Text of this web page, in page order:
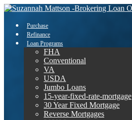
Purchase
Refinance
Loan Programs
FHA
Conventional
VA
USDA
Jumbo Loans
15-year-fixed-rate-mortgage
30 Year Fixed Mortgage
Reverse Mortgages